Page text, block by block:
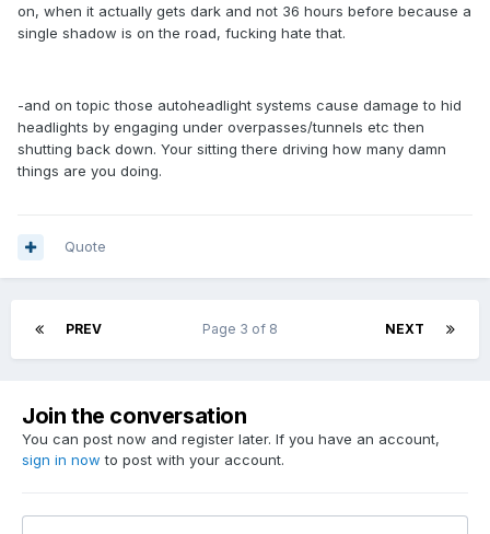
on, when it actually gets dark and not 36 hours before because a
single shadow is on the road, fucking hate that.
-and on topic those autoheadlight systems cause damage to hid
headlights by engaging under overpasses/tunnels etc then
shutting back down. Your sitting there driving how many damn
things are you doing.
Quote
PREV NEXT
Page 3 of 8
Join the conversation
You can post now and register later. If you have an account,
sign in now to post with your account.